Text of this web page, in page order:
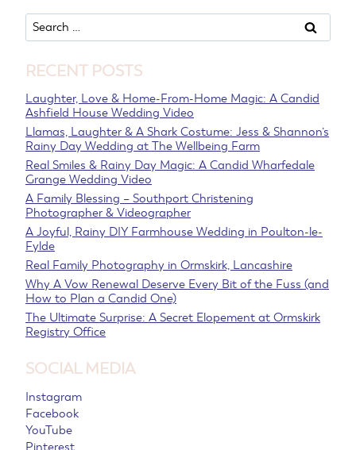
Search
for:
RECENT POSTS
Laughter, Love & Home-From-Home Magic: A Candid
Ashfield House Wedding Video
Llamas, Laughter & A Shark Costume: Jess & Shannon’s
Rainy Day Wedding at The Wellbeing Farm
Real Smiles & Rainy Day Magic: A Candid Wharfedale
Grange Wedding Video
A Family Blessing – Southport Christening
Photographer & Videographer
A Joyful, Rainy DIY Farmhouse Wedding in Poulton-le-
Fylde
Real Family Photography in Ormskirk, Lancashire
Why A Vow Renewal Deserve Every Bit of the Fuss (and
How to Plan a Candid One)
The Ultimate Surprise: A Secret Elopement at Ormskirk
Registry Office
SOCIAL MEDIA
Instagram
Facebook
YouTube